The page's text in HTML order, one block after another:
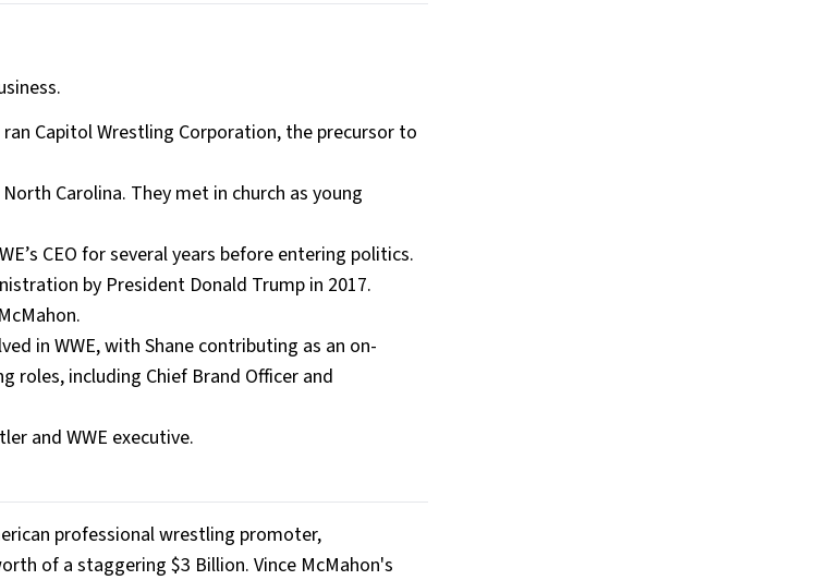
Capitol Wrestling Corporation, the precursor to
Carolina. They met in church as young
CEO for several years before entering politics.
by President Donald Trump in 2017.
in WWE, with Shane contributing as an on-
roles, including Chief Brand Officer and
and WWE executive.
professional wrestling promoter,
of a staggering $3 Billion. Vince McMahon's